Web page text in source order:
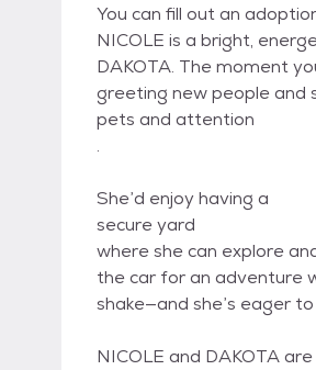
You can fill out an
NICOLE is a bright,
DAKOTA. The moment
greeting new people and
pets and attention
.
She’d enjoy having a
secure yard
where she can explore
the car for an adventure
shake—and she’s eager
NICOLE and DAKOTA are